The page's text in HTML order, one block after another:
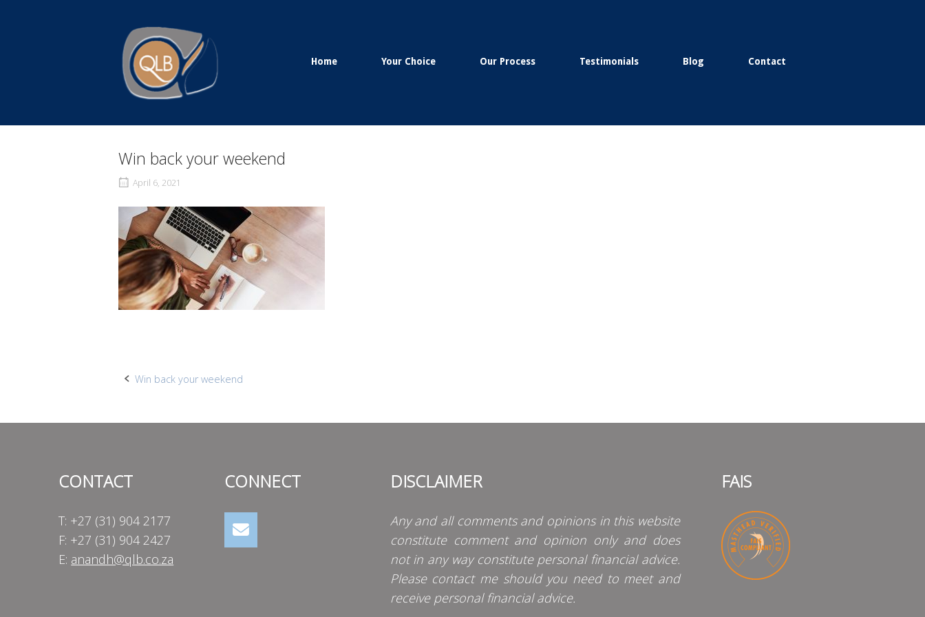
Home
Home Your Choice Our Process Testimonials Blog Contact
Win back your weekend
April 6, 2021
Post
Win back your weekend
CONTACT
T: +27 (31) 904 2177
F: +27 (31) 904 2427
E: anandh@qlb.co.za
CONNECT DISCLAIMER
Any and all comments and opinions in this website
constitute comment and opinion only and does
not in any way constitute personal financial advice.
Please contact me should you need to meet and
receive personal financial advice.
FAIS